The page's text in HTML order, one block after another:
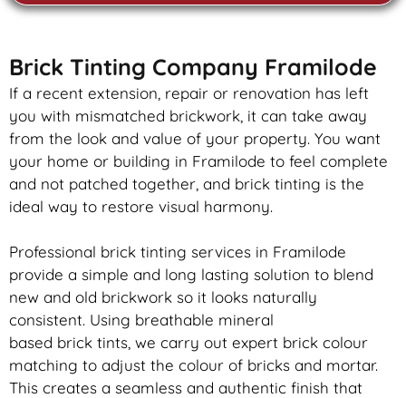
Brick Tinting Company Framilode
If a recent extension, repair or renovation has left
you with mismatched brickwork , it can take away
from the look and value of your property. You want
your home or building in Framilode to feel complete
and not patched together, and brick tinting is the
ideal way to restore visual harmony.
Professional brick tinting services in Framilode
provide a simple and long lasting solution to blend
new and old brickwork so it looks naturally
consistent. Using breathable mineral
based brick tints, we carry out expert brick colour
matching to adjust the colour of bricks and mortar.
This creates a seamless and authentic finish that